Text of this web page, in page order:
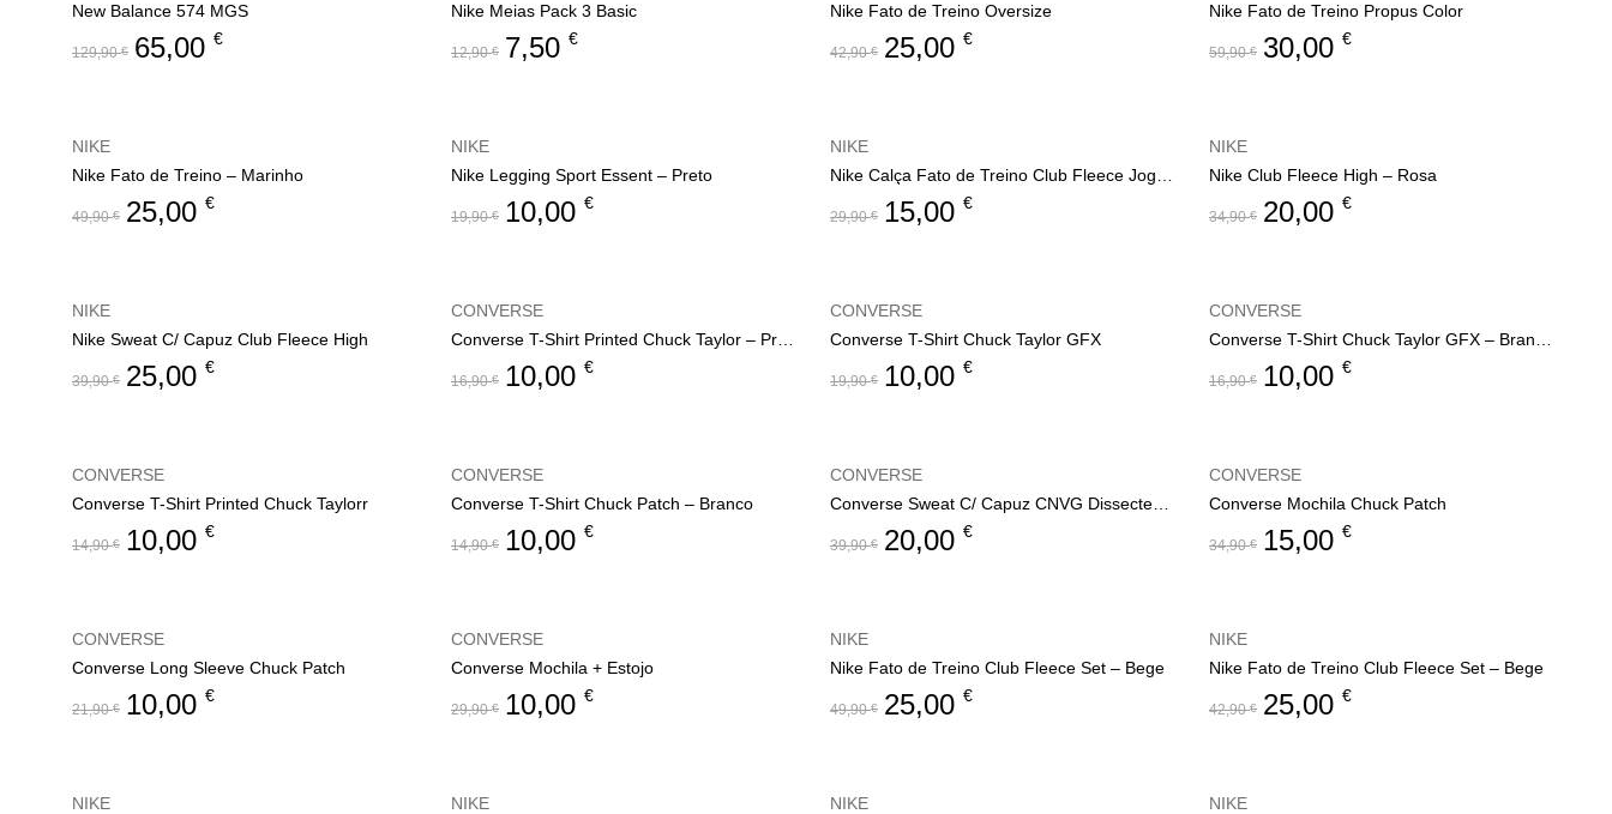
New Balance 574 MGS
129,90€ 65,00 €
Nike Meias Pack 3 Basic
12,90€ 7,50 €
Nike Fato de Treino Oversize
42,90€ 25,00 €
Nike Fato de Treino Propus Color
59,90€ 30,00 €
Nike Fato de Treino – Marinho
49,90€ 25,00 €
NIKE
Nike Legging Sport Essent – Preto
19,90€ 10,00 €
NIKE
29,90€ 15,00 €
NIKE
Nike Club Fleece High – Rosa
34,90€ 20,00 €
NIKE
Nike Sweat C/ Capuz Club Fleece High
39,90€ 25,00 €
NIKE
16,90€ 10,00 €
CONVERSE
Converse T-Shirt Chuck Taylor GFX
19,90€ 10,00 €
CONVERSE
16,90€ 10,00 €
CONVERSE
Converse T-Shirt Printed Chuck Taylorr
14,90€ 10,00 €
CONVERSE
Converse T-Shirt Chuck Patch – Branco
14,90€ 10,00 €
CONVERSE
39,90€ 20,00 €
CONVERSE
Converse Mochila Chuck Patch
34,90€ 15,00 €
CONVERSE
Converse Long Sleeve Chuck Patch
21,90€ 10,00 €
CONVERSE
Converse Mochila + Estojo
29,90€ 10,00 €
CONVERSE
Nike Fato de Treino Club Fleece Set – Bege
49,90€ 25,00 €
NIKE
Nike Fato de Treino Club Fleece Set – Bege
42,90€ 25,00 €
NIKE
NIKE
NIKE
NIKE
NIKE